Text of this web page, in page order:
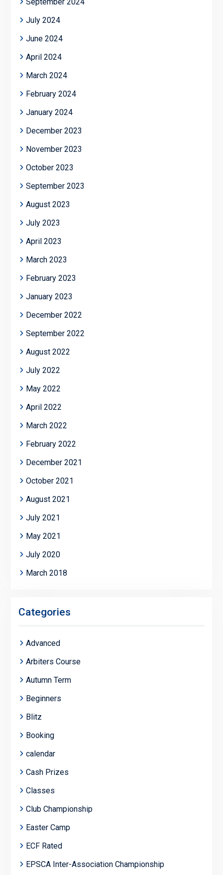
September 2024
July 2024
June 2024
April 2024
March 2024
February 2024
January 2024
December 2023
November 2023
October 2023
September 2023
August 2023
July 2023
April 2023
March 2023
February 2023
January 2023
December 2022
September 2022
August 2022
July 2022
May 2022
April 2022
March 2022
February 2022
December 2021
October 2021
August 2021
July 2021
May 2021
July 2020
March 2018
Categories
Advanced
Arbiters Course
Autumn Term
Beginners
Blitz
Booking
calendar
Cash Prizes
Classes
Club Championship
Easter Camp
ECF Rated
EPSCA Inter-Association Championship